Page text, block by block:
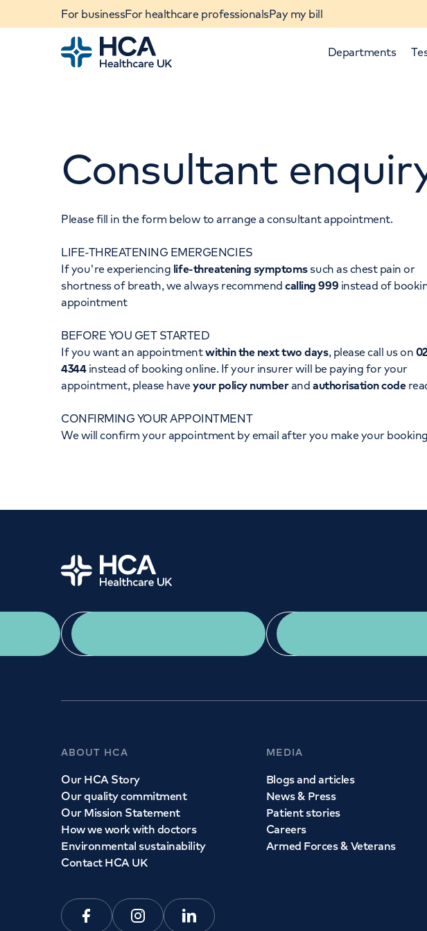
For businessFor healthcare professionalsPay my bill
Home
Departments
When autocomplete results are available, use up and down arrows to
POPULAR SEARCHES
Consultant
Please fill in the form below to arrange a consultant appointment.
LIFE-THREATENING EMERGENCIES
If you're experiencing life-threatening symptomssuch as chest pain or
shortness of breath, we always recommendcalling 999 instead of
appointment
BEFORE YOU GET STARTED
If you want an appointmentwithin the next two days, please call us on
4344instead of booking online. If your insurer will be paying for your
appointment, please haveyour policy numberand authorisation code
CONFIRMING YOUR APPOINTMENT
We will confirm your appointment by email after you make your
Home
ABOUT HCA
Our HCA Story
Our quality commitment
Our Mission Statement
How we work with doctors
Environmental sustainability
Contact HCA UK
Facebook Instagram Linkedin
MEDIA
Blogs and articles
News & Press
Patient stories
Careers
Armed Forces & Veterans